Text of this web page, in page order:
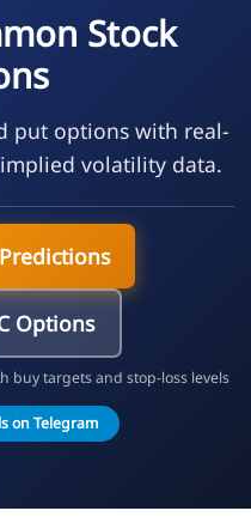
Stock
put options with real-
volatility data.
Options
buy targets and stop-loss levels
on Telegram